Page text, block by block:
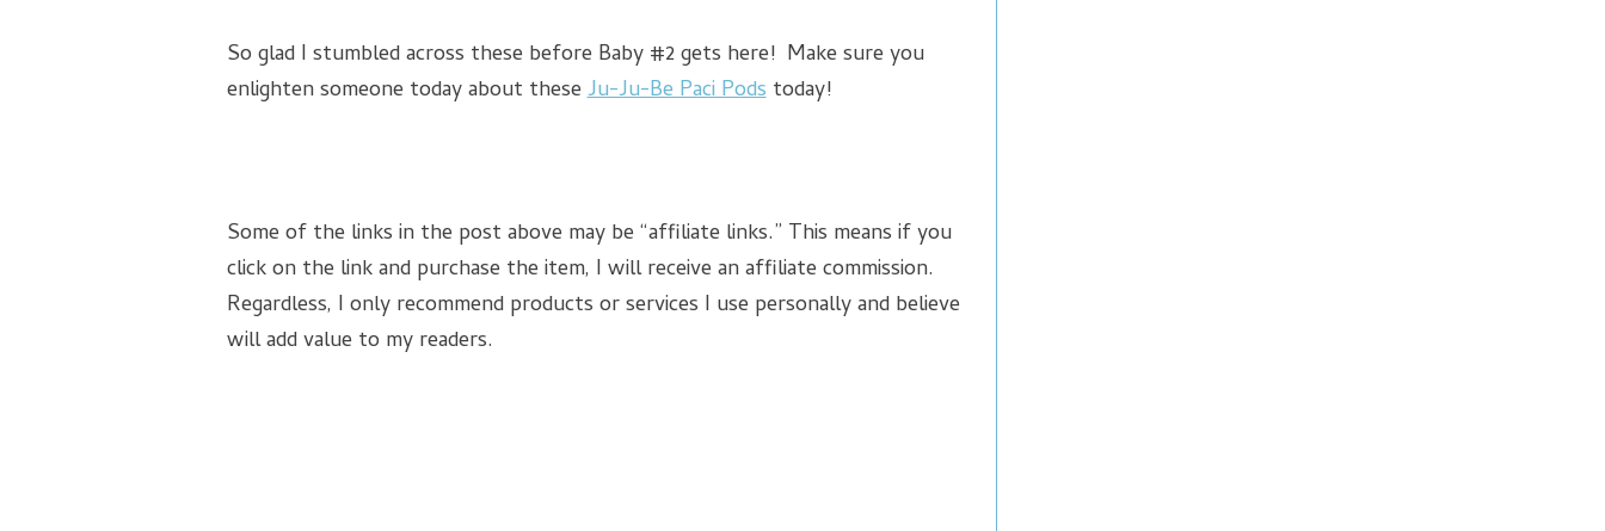
So glad I stumbled across these before Baby #2 gets here! Make sure you
enlighten someone today about theseJu-Ju-Be Paci Podstoday!
Some of the links in the post above may be “affiliate links.” This means if you
click on the link and purchase the item, I will receive an affiliate commission.
Regardless, I only recommend products or services I use personally and believe
will add value to my readers.